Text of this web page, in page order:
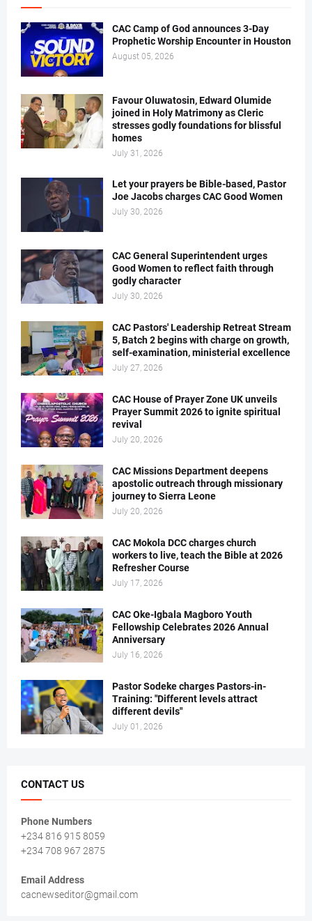
CAC Camp of God announces 3-Day
Prophetic Worship Encounter in Houston
August 05, 2026
Favour Oluwatosin, Edward Olumide
joined in Holy Matrimony as Cleric
stresses godly foundations for blissful
homes
July 31, 2026
Let your prayers be Bible-based, Pastor
Joe Jacobs charges CAC Good Women
July 30, 2026
CAC General Superintendent urges
Good Women to reflect faith through
godly character
July 30, 2026
CAC Pastors' Leadership Retreat Stream
5, Batch 2 begins with charge on growth,
self-examination, ministerial excellence
July 27, 2026
CAC House of Prayer Zone UK unveils
Prayer Summit 2026 to ignite spiritual
revival
July 20, 2026
CAC Missions Department deepens
apostolic outreach through missionary
journey to Sierra Leone
July 20, 2026
CAC Mokola DCC charges church
workers to live, teach the Bible at 2026
Refresher Course
July 17, 2026
CAC Oke-Igbala Magboro Youth
Fellowship Celebrates 2026 Annual
Anniversary
July 16, 2026
Pastor Sodeke charges Pastors-in-
Training: "Different levels attract
different devils"
July 01, 2026
CONTACT US
Phone Numbers
+234 816 915 8059
+234 708 967 2875
Email Address
cacnewseditor@gmail.com